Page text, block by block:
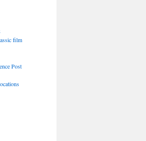
film
Post